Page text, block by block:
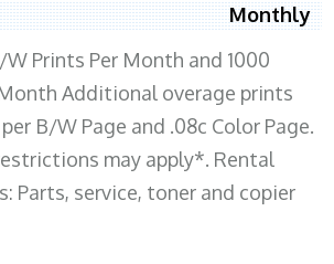
Monthly
Prints Per Month and 1000
Additional overage prints
B/W Page and .08c Color Page.
may apply*. Rental
Parts, service, toner and copier